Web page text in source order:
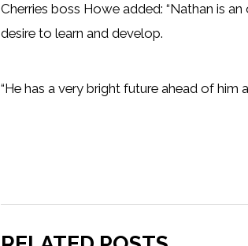
Cherries boss Howe added: “Nathan is
desire to learn and develop.
“He has a very bright future ahead of him